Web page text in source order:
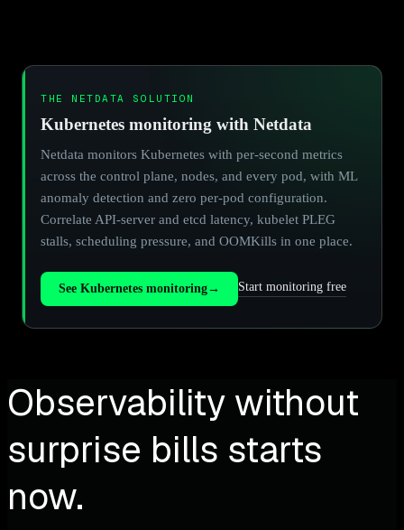
THE NETDATA SOLUTION
Kubernetes monitoring with Netdata
Netdata monitors Kubernetes with per-second metrics
across the control plane, nodes, and every pod, with ML
anomaly detection and zero per-pod configuration.
Correlate API-server and etcd latency, kubelet PLEG
stalls, scheduling pressure, and OOMKills in one place.
See Kubernetes monitoring→ Start monitoring free
Observability without
surprise bills starts
now.